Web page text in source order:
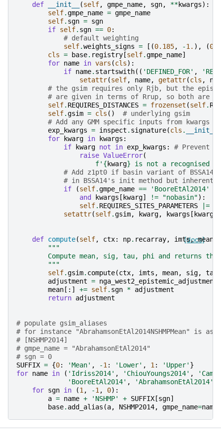
def __init__ (self, gmpe_name, sgn, **kwargs):
self.gmpe_name = gmpe_name
self. sgn = sgn
if self. sgn == 0:
# default weighting
self.weights_signs = [(0.185, -1. ), (
cls = base. registry [self.gmpe_name]
for name in vars (cls):
if name. startswith(( 'DEFINED_FOR' ,
setattr(self, name, getattr(cls ,
# the gsim requires only Rjb, but the
# are given in terms of Rrup, so both are
self. REQUIRES_DISTANCES = frozenset (self.
self.gsim = cls ()
# underlying gsim
# Add any GMM specific inputs from kwargs
exp_kwargs = inspect . signature(cls . __init__
for
kwarg in kwargs :
if
kwarg not in exp_kwargs :
# Prevent
raise ValueError(
f' { kwarg} is not a recognised
# Add z1pt0 if basin variant of BSSA14
# in BSSA14's init method but
if
(self.gmpe_name == 'BooreEtAl2014'
and
kwargs [ kwarg] != "nobasin"):
self. REQUIRES_SITES_PARAMETERS |=
setattr(self.gsim, kwarg, kwargs [ kwarg
[docs]
def compute(self, ctx: np. recarray, imts, mean
"""
Compute mean, sig, tau, phi and returns the
        """
self.gsim. compute(ctx, imts , mean, sig, tau
adjustment = nga_west2_epistemic_adjustment
mean [:] += self. sgn * adjustment
return adjustment
# populate gsim_aliases
# for instance "AbrahamsonEtAl2014NSHMPMean" is
# [NSHMP2014]
# gmpe_name = "AbrahamsonEtAl2014"
# sgn = 0
SUFFIX = {0: 'Mean' , -1: 'Lower' , 1: 'Upper' }
for name in ( 'Idriss2014' , 'ChiouYoungs2014' ,
'BooreEtAl2014' , 'AbrahamsonEtAl2014'
for sgn in (1, -1, 0):
a = name + 'NSHMP' + SUFFIX [sgn]
base. add_alias (a, NSHMP2014, gmpe_name=name